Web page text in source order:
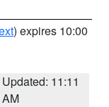
) expires 10:00
Updated: 11:11
AM